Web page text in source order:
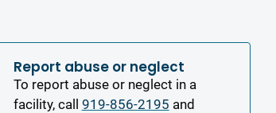
Report abuse or neglect
To report abuse or neglect in a
facility, call 919-856-2195 and